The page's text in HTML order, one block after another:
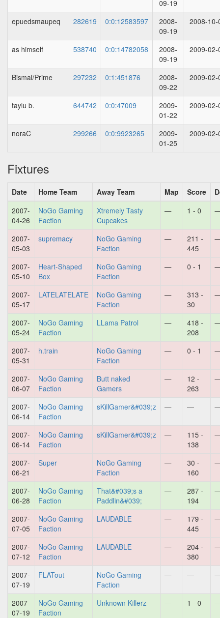
09-19
epuedsmaupeq
282619 0:0:12583597
2008-
09-19
2008-10-
as himself 538740 0:0:14782058
2008-
09-19
2009-02-
Bismal/Prime 297232 0:1:451876
2008-
09-22
2009-02-
taylu b. 644742 0:0:47009
2009-
01-22
2009-02-
noraC 299266 0:0:9923265
2009-
01-25
2009-02-
Fixtures
Date Home Team Away Team Map Score
2007-
04-26
NoGo Gaming
Faction
Xtremely Tasty
Cupcakes
— 1 - 0
2007-
05-03
supremacy
NoGo Gaming
Faction
—
211 -
445
2007-
05-10
Heart-Shaped
Box
NoGo Gaming
Faction
— 0 - 1
2007-
05-17
LATELATELATE
NoGo Gaming
Faction
—
313 -
30
2007-
05-24
NoGo Gaming
Faction
LLama Patrol —
418 -
208
2007-
05-31
h.train
NoGo Gaming
Faction
— 0 - 1
2007-
06-07
NoGo Gaming
Faction
Butt naked
Gamers
—
12 -
263
2007-
06-14
NoGo Gaming
Faction
sKillGamer&#039;z — —
2007-
06-14
NoGo Gaming
Faction
sKillGamer&#039;z —
115 -
138
2007-
06-21
Super
NoGo Gaming
Faction
—
30 -
160
2007-
06-28
NoGo Gaming
Faction
That&#039;s a
Paddlin&#039;
—
287 -
194
2007-
07-05
NoGo Gaming
Faction
LAUDABLE —
179 -
445
2007-
07-12
NoGo Gaming
Faction
LAUDABLE —
204 -
380
2007-
07-19
FLATout
NoGo Gaming
Faction
— —
2007-
07-19
NoGo Gaming
Faction
Unknown Killerz — 1 - 0